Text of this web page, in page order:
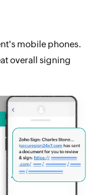
mobile phones.
overall signing